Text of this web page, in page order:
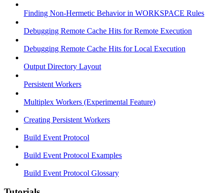
Finding Non-Hermetic Behavior in WORKSPACE Rules
Debugging Remote Cache Hits for Remote Execution
Debugging Remote Cache Hits for Local Execution
Output Directory Layout
Persistent Workers
Multiplex Workers (Experimental Feature)
Creating Persistent Workers
Build Event Protocol
Build Event Protocol Examples
Build Event Protocol Glossary